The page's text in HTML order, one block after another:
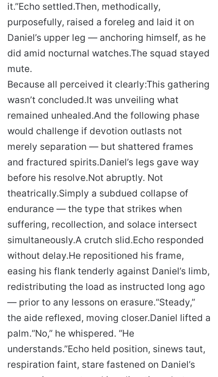
it.”Echo settled.Then, methodically,
purposefully, raised a foreleg and laid it on
Daniel’s upper leg — anchoring himself, as he
did amid nocturnal watches.The squad stayed
mute.
Because all perceived it clearly:This gathering
wasn’t concluded.It was unveiling what
remained unhealed.And the following phase
would challenge if devotion outlasts not
merely separation — but shattered frames
and fractured spirits.Daniel’s legs gave way
before his resolve.Not abruptly. Not
theatrically.Simply a subdued collapse of
endurance — the type that strikes when
suffering, recollection, and solace intersect
simultaneously.A crutch slid.Echo responded
without delay.He repositioned his frame,
easing his flank tenderly against Daniel’s limb,
redistributing the load as instructed long ago
— prior to any lessons on erasure.“Steady,”
the aide reflexed, moving closer.Daniel lifted a
palm.“No,” he whispered. “He
understands.”Echo held position, sinews taut,
respiration faint, stare fastened on Daniel’s